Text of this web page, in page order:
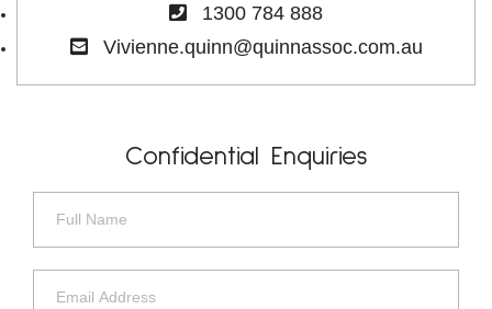
1300 784 888
Vivienne.quinn@quinnassoc.com.au
Confidential Enquiries